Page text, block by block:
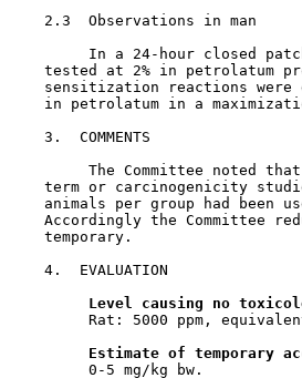
2.3  Observations in man
In a 24-hour closed
tested at 2% in petrolatum
sensitization reactions were
in petrolatum in a
3.  COMMENTS
The Committee noted
term or carcinogenicity
animals per group had been
Accordingly the Committee
    temporary.
4.  EVALUATION
Level causing no
Rat: 5000 ppm,
Estimate of temporary
         0-5 mg/kg bw.